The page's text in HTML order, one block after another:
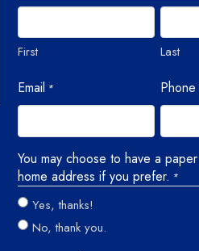
First Last
Email * Phone
You may choose to have a
home address if you prefer. *
Yes, thanks!
No, thank you.